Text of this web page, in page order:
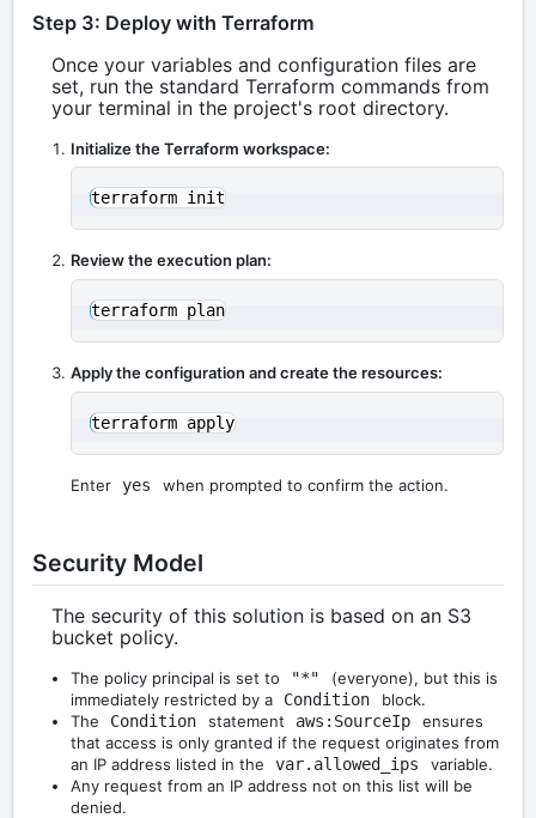
Step 3: Deploy with Terraform
Once your variables and configuration files are
set, run the standard Terraform commands from
your terminal in the project's root directory.
Initialize the Terraform workspace:
Review the execution plan:
Apply the configuration and create the resources:
Enter yes when prompted to confirm the action.
Security Model
The security of this solution is based on an S3
bucket policy.
The policy principal is set to "*"
(everyone), but this is
immediately restricted by a
Condition
block.
The
Condition statement aws:SourceIp
ensures
that access is only granted if the request originates from
an IP address listed in the
var.allowed_ips
variable.
Any request from an IP address not on this list will be
denied.